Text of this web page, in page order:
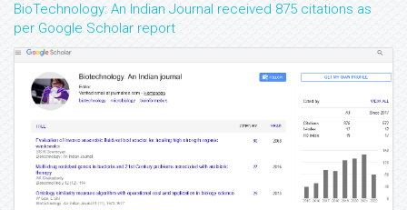
BioTechnology: An Indian Journal received 875 citations as
per Google Scholar report